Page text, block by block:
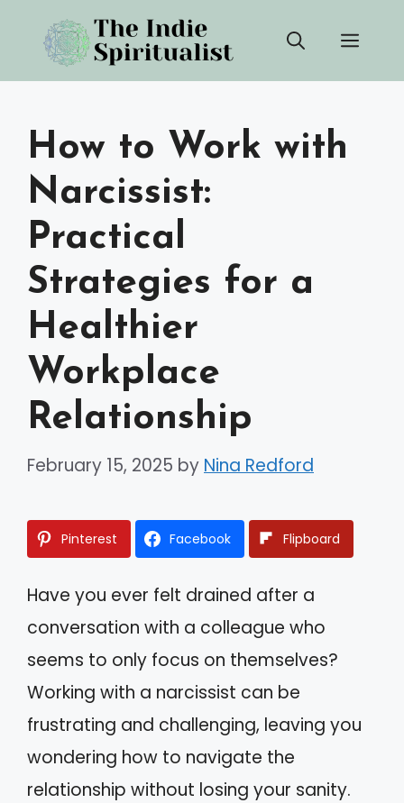
content
How to Work with
Narcissist:
Practical
Strategies for a
Healthier
Workplace
Relationship
February 15, 2025 by Nina Redford
Pinterest Facebook Flipboard
Have you ever felt drained after a
conversation with a colleague who
seems to only focus on themselves?
Working with a narcissist can be
frustrating and challenging, leaving you
wondering how to navigate the
relationship without losing your sanity.